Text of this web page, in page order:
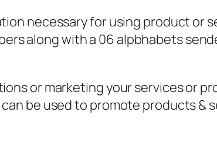
necessary for using product or
along with a 06 alpbhabets
or marketing your services or
be used to promote products